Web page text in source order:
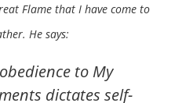
Flame that I have come to
He says:
to My
dictates self-